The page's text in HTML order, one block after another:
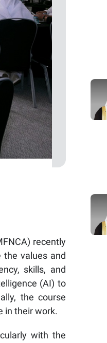
recently
the values and
skills, and
(AI) to
the course
in their work.
with the